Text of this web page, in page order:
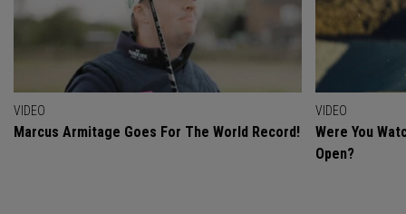
VIDEO
Marcus Armitage Goes For The World Record!
VIDEO
Were You
Open?